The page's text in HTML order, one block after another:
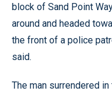
block of Sand Point
around and headed
the front of a police
said.
The man surrendered